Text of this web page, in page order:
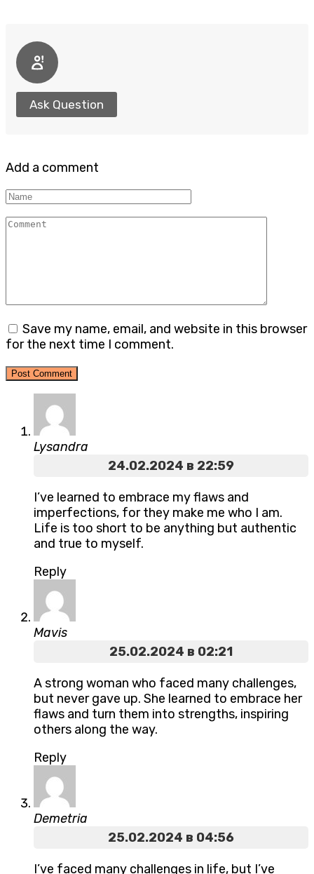
Ask Question
Add a comment
Name
Comment
Save my name, email, and website in this browser
for the next time I comment.
Lysandra
24.02.2024 в 22:59
I’ve learned to embrace my flaws and
imperfections, for they make me who I am.
Life is too short to be anything but authentic
and true to myself.
Reply
Mavis
25.02.2024 в 02:21
A strong woman who faced many challenges,
but never gave up. She learned to embrace her
flaws and turn them into strengths, inspiring
others along the way.
Reply
Demetria
25.02.2024 в 04:56
I’ve faced many challenges in life, but I’ve